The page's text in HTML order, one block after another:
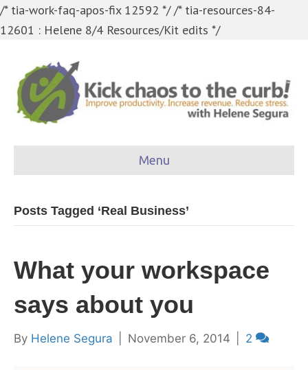
/* tia-work-faq-apos-fix 12592 *//* tia-resources-84-
12601 : Helene 8/4 Resources/Kit edits */
Menu
Posts Tagged ‘Real Business’
What your workspace
says about you
By Helene Segura November 6, 2014 2